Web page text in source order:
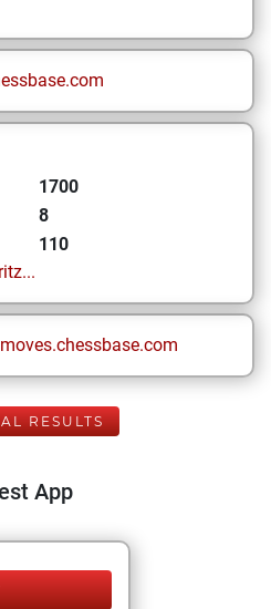
1700
8
110
RESULTS
App